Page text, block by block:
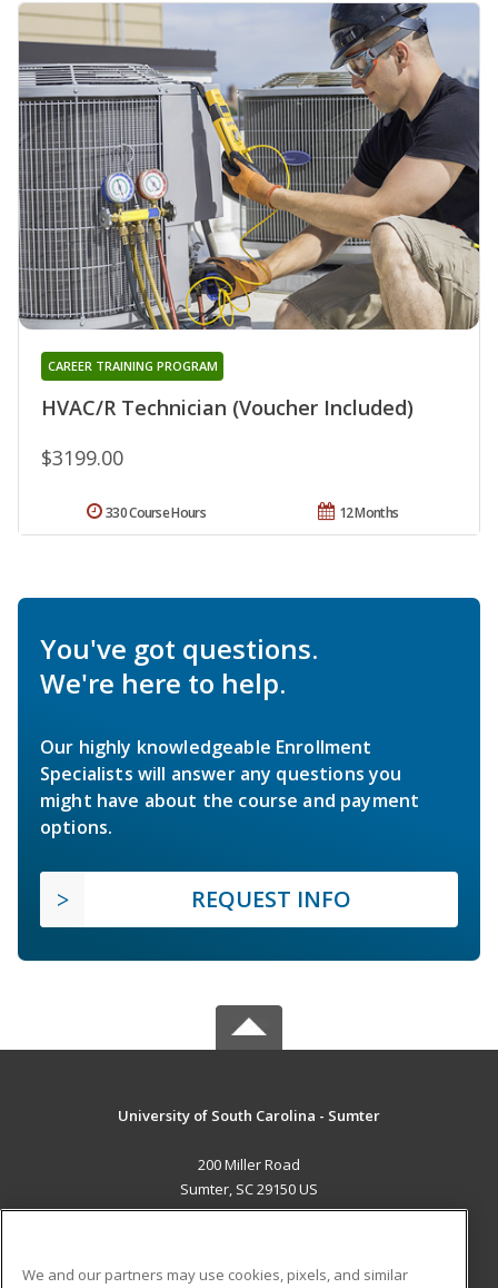
HVAC/R Technician (Voucher Included)
CAREER TRAINING PROGRAM
$3199.00
12 Months
330 Course Hours
You've got questions.
We're here to help.
Our highly knowledgeable Enrollment
Specialists will answer any questions you
might have about the course and payment
options.
REQUEST INFO
University of South Carolina - Sumter
200 Miller Road
Sumter, SC 29150 US
We and our partners may use cookies, pixels, and similar